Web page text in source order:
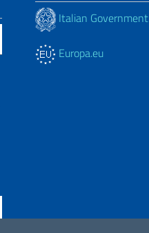
Italian Government
Europa.eu